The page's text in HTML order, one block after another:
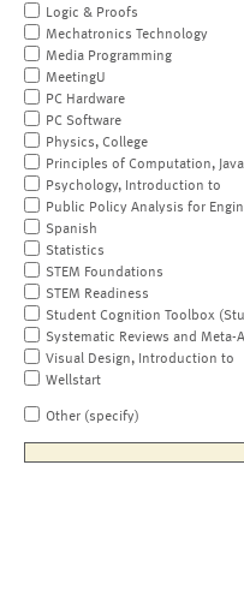
Logic & Proofs
Mechatronics Technology
Media Programming
MeetingU
PC Hardware
PC Software
Physics, College
Principles of Computation,
Psychology, Introduction to
Public Policy Analysis for
Spanish
Statistics
STEM Foundations
STEM Readiness
Student Cognition Toolbox
Systematic Reviews and Meta-
Visual Design, Introduction to
Wellstart
Other (specify)